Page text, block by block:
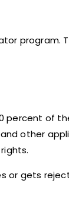
program.
percent of
other
or gets